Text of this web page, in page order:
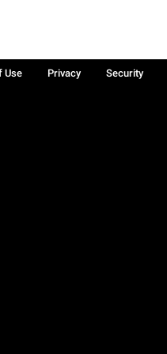
Use Privacy Security